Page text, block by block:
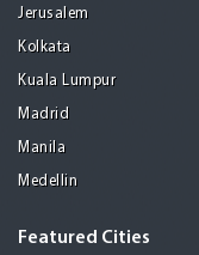
Jerusalem
Kolkata
Kuala Lumpur
Madrid
Manila
Medellin
Featured Cities